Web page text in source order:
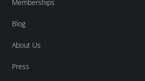
Memberships
Blog
About Us
Press